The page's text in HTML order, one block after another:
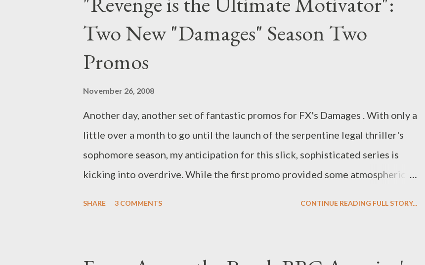
in tow, supposedly looking for some place to crash after man troubles.
Could it be that Little Sis has an ulterior motive? Hmmm. ( Entertainment
Weekly 's Ausiello Files ) James Hibberd talks to The Mentalist creator
Bruno Heller about the hit CBS freshman procedural drama. Among the
topics under discussion: where the idea for The Mentalist came from, when
Two New "Damages" Season Two
Promos
November 26, 2008
Another day, another set of fantastic promos for FX's Damages . With only a
little over a month to go until the launch of the serpentine legal thriller's
sophomore season, my anticipation for this slick, sophisticated series is
kicking into overdrive. While the first promo provided some atmospheric
SHARE 3 COMMENTS CONTINUE READING FULL STORY...